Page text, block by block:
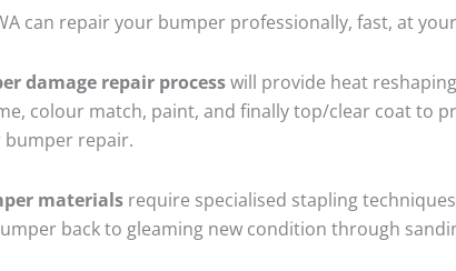
can repair your bumper professionally, fast, at
damage repair processwill provide heat
colour match, paint, and finally top/clear coat to
repair.
materials require specialised stapling
back to gleaming new condition through